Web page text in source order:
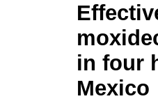
in four
Mexico